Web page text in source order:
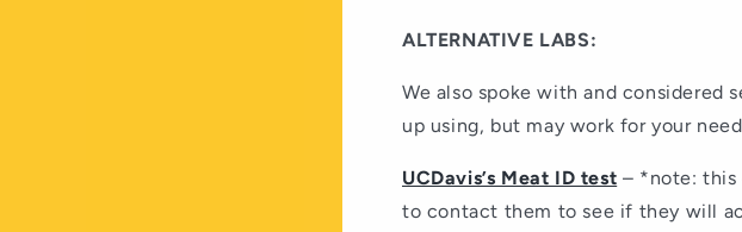
ALTERNATIVE LABS:
We also spoke with and considered
up using, but may work for your
UCDavis’s Meat ID test – *note: this
to contact them to see if they will